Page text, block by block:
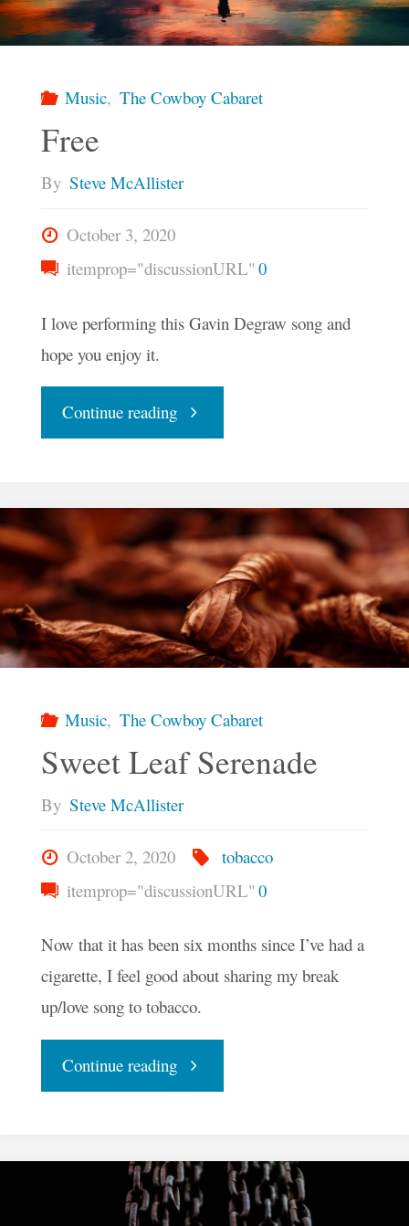
Music, The Cowboy Cabaret
Free
By Steve McAllister
October 3, 2020
itemprop="discussionURL" 0
I love performing this Gavin Degraw song and
hope you enjoy it.
Continue reading"Free"
Music, The Cowboy Cabaret
Sweet Leaf Serenade
By Steve McAllister
October 2, 2020
tobacco
itemprop="discussionURL" 0
Now that it has been six months since I’ve had a
cigarette, I feel good about sharing my break
up/love song to tobacco.
Continue reading"Sweet
Serenade"